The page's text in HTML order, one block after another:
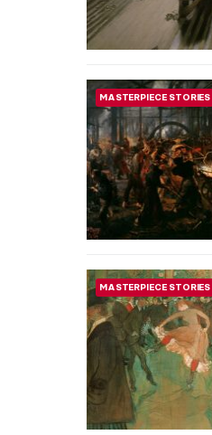
MASTERPIECE STORIES
MASTERPIECE STORIES